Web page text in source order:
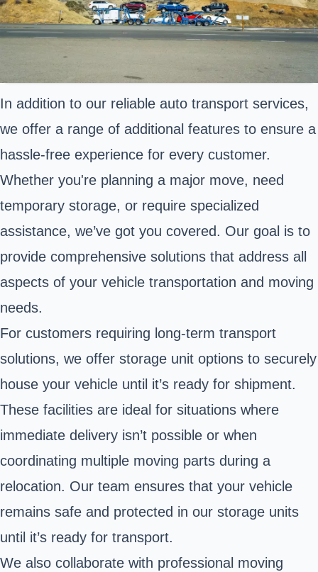
In addition to our reliable auto transport services,
we offer a range of additional features to ensure a
hassle-free experience for every customer.
Whether you're planning a major move, need
temporary storage, or require specialized
assistance, we’ve got you covered. Our goal is to
provide comprehensive solutions that address all
aspects of your vehicle transportation and moving
needs.
For customers requiring long-term transport
solutions, we offer storage unit options to securely
house your vehicle until it’s ready for shipment.
These facilities are ideal for situations where
immediate delivery isn’t possible or when
coordinating multiple moving parts during a
relocation. Our team ensures that your vehicle
remains safe and protected in our storage units
until it’s ready for transport.
We also collaborate with professional moving